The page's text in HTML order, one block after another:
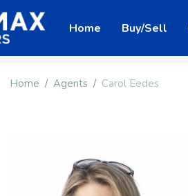
Home Buy/Sell
Home Agents Carol Eedes